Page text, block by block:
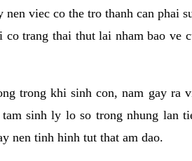
viec co the tro thanh can phai
trang thai thut lai nham bao ve
trong khi sinh con, nam gay ra
sinh ly lo so trong nhung lan
nen tinh hinh tut that am dao.